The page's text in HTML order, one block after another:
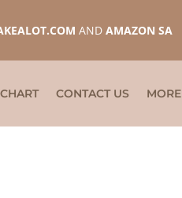
AND AMAZON SA
CONTACT US MORE